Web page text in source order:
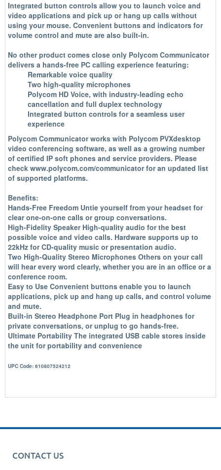
Integrated button controls allow you to launch voice and
video applications and pick up or hang up calls without
using your mouse. Convenient buttons and indicators for
volume control and mute are also built-in.
No other product comes close only Polycom Communicator
delivers a hands-free PC calling experience featuring:
Remarkable voice quality
Two high-quality microphones
Polycom HD Voice, with industry-leading echo
cancellation and full duplex technology
Integrated button controls for a seamless user
experience
Polycom Communicator works with Polycom PVXdesktop
video conferencing software, as well as a growing number
of certified IP soft phones and service providers. Please
check www.polycom.com/communicator for an updated list
of supported platforms.
Benefits:
Hands-Free Freedom Untie yourself from your headset for
clear one-on-one calls or group conversations.
High-Fidelity SpeakerHigh-quality audio for the best
possible voice and video calls. Hardware supports up to
22kHz for CD-quality music or presentation audio.
Two High-Quality Stereo Microphones Others on your call
will hear every word clearly, whether you are in an office or a
conference room.
Easy to Use Convenient buttons enable you to launch
applications, pick up and hang up calls, and control volume
and mute.
Built-in Stereo Headphone Port Plug in headphones for
private conversations, or unplug to go hands-free.
Ultimate Portability The integrated USB cable stores inside
the unit for portability and convenience
UPC Code: 610807524212
CONTACT US